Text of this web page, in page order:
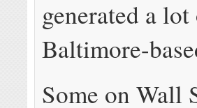
generated a
Baltimore-
Some on Wall